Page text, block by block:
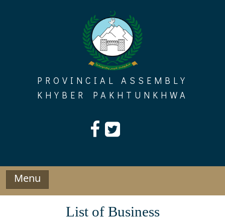
PROVINCIAL ASSEMBLY
KHYBER PAKHTUNKHWA
Menu
List of Business